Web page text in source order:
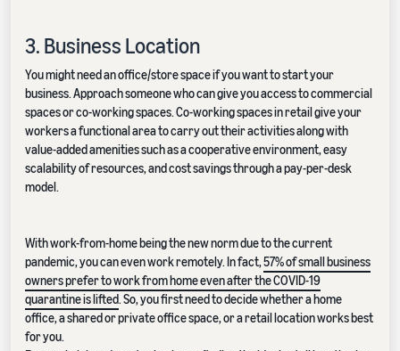
3. Business Location
You might need an office/store space if you want to start your
business. Approach someone who can give you access to commercial
spaces or co-working spaces. Co-working spaces in retail give your
workers a functional area to carry out their activities along with
value-added amenities such as a cooperative environment, easy
scalability of resources, and cost savings through a pay-per-desk
model.
With work-from-home being the new norm due to the current
pandemic, you can even work remotely. In fact,57% of small business
owners prefer to work from home even after the COVID-19
quarantine is lifted. So, you first need to decide whether a home
office, a shared or private office space, or a retail location works best
for you.